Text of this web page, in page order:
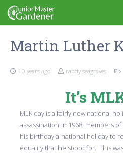
Martin Luther
10 years ago randy.seagraves
It’s
MLK day is a fairly new national
assassination in 1968, members
his birthday a national holiday to
equality that he stood for. This